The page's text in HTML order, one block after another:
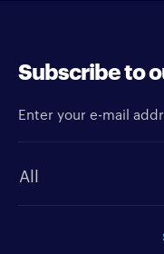
Subscribe to